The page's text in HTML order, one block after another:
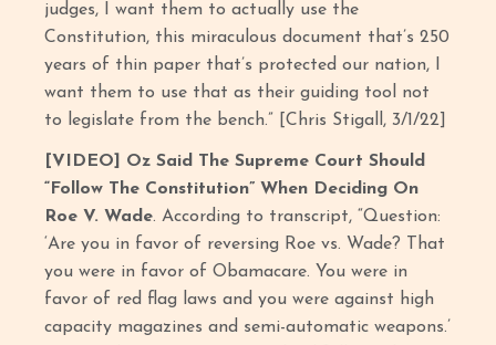
judges, I want them to actually use the
Constitution, this miraculous document that’s 250
years of thin paper that’s protected our nation, I
want them to use that as their guiding tool not
to legislate from the bench.” [Chris Stigall, 3/1/22]
[VIDEO] Oz Said The Supreme Court Should
“Follow The Constitution” When Deciding On
Roe V. Wade. According to transcript, “Question:
‘Are you in favor of reversing Roe vs. Wade? That
you were in favor of Obamacare. You were in
favor of red flag laws and you were against high
capacity magazines and semi-automatic weapons.’